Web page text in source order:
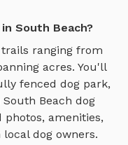
South Beach?
ranging from
acres. You'll
fenced dog park,
South Beach dog
amenities,
dog owners.